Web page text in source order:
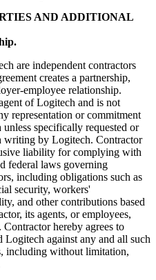
AND ADDITIONAL
are independent contractors
creates a partnership,
employee relationship.
of Logitech and is not
representation or commitment
specifically requested or
writing by Logitech. Contractor
liability for complying with
federal laws governing
including obligations such as
security, workers'
and other contributions based
its agents, or employees,
hereby agrees to
Logitech against any and all such
including without limitation,